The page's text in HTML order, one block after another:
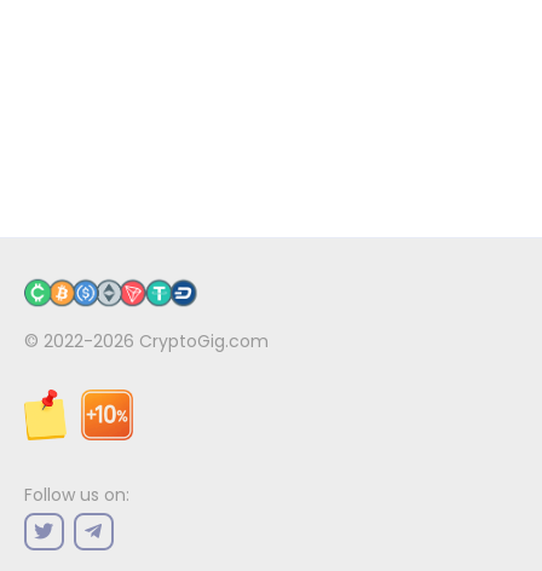
© 2022-2026 CryptoGig.com
Follow us on: